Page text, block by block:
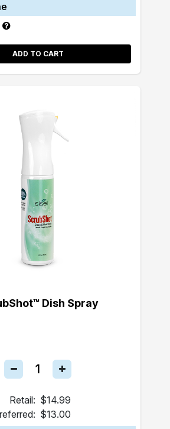
ADD TO CART
Dish Spray
Retail: $14.99
$13.00